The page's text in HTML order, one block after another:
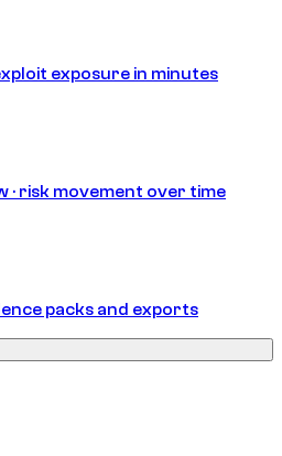
exposure in minutes
· risk movement over time
packs and exports